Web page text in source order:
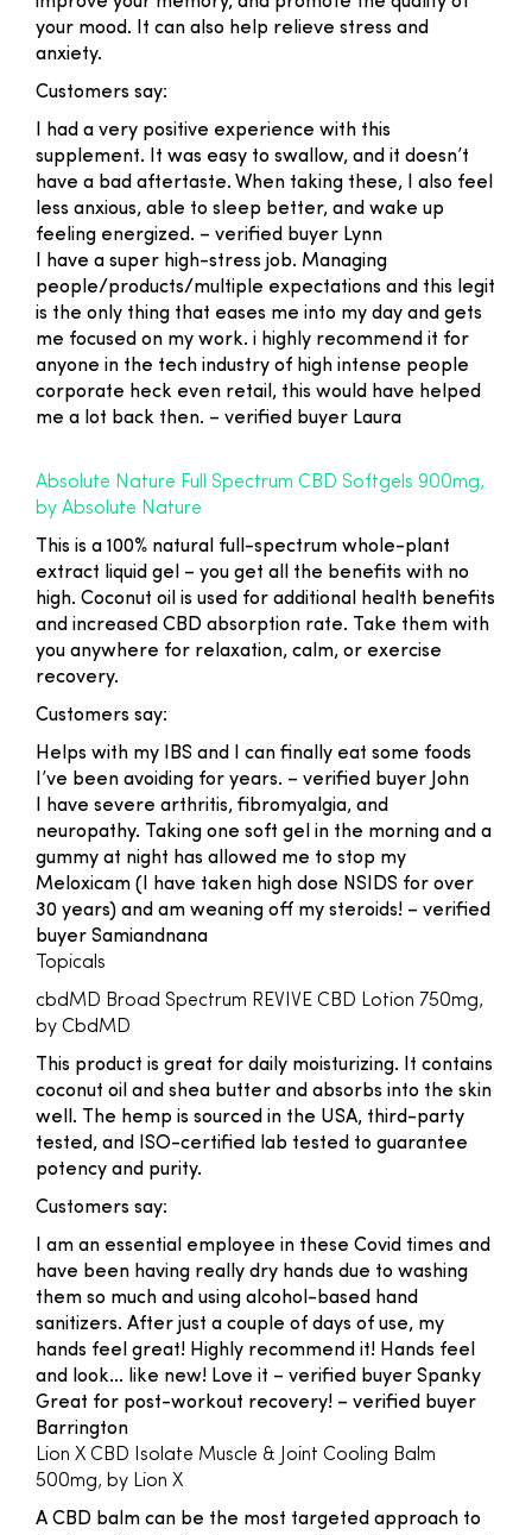
your mood. It can also help relieve stress and
anxiety.
Customers say:
I had a very positive experience with this
supplement. It was easy to swallow, and it doesn’t
have a bad aftertaste. When taking these, I also feel
less anxious, able to sleep better, and wake up
feeling energized. – verified buyer Lynn
I have a super high-stress job. Managing
people/products/multiple expectations and this legit
is the only thing that eases me into my day and gets
me focused on my work. i highly recommend it for
anyone in the tech industry of high intense people
corporate heck even retail, this would have helped
me a lot back then. – verified buyer Laura
Absolute Nature Full Spectrum CBD Softgels 900mg,
by Absolute Nature
This is a 100% natural full-spectrum whole-plant
extract liquid gel – you get all the benefits with no
high. Coconut oil is used for additional health benefits
and increased CBD absorption rate. Take them with
you anywhere for relaxation, calm, or exercise
recovery.
Customers say:
Helps with my IBS and I can finally eat some foods
I’ve been avoiding for years. – verified buyer John
I have severe arthritis, fibromyalgia, and
neuropathy. Taking one soft gel in the morning and a
gummy at night has allowed me to stop my
Meloxicam (I have taken high dose NSIDS for over
30 years) and am weaning off my steroids! – verified
buyer Samiandnana
Topicals
cbdMD Broad Spectrum REVIVE CBD Lotion 750mg,
by CbdMD
This product is great for daily moisturizing. It contains
coconut oil and shea butter and absorbs into the skin
well. The hemp is sourced in the USA, third-party
tested, and ISO-certified lab tested to guarantee
potency and purity.
Customers say:
I am an essential employee in these Covid times and
have been having really dry hands due to washing
them so much and using alcohol-based hand
sanitizers. After just a couple of days of use, my
hands feel great! Highly recommend it! Hands feel
and look... like new! Love it – verified buyer Spanky
Great for post-workout recovery! – verified buyer
Barrington
Lion X CBD Isolate Muscle & Joint Cooling Balm
500mg, by Lion X
A CBD balm can be the most targeted approach to